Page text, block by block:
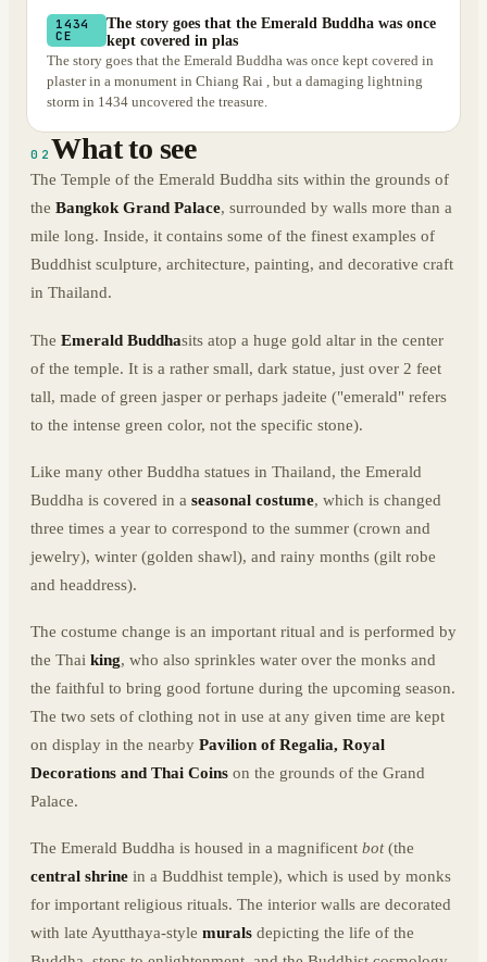
1434
CE
The story goes that the Emerald Buddha was once
kept covered in plas
The story goes that the Emerald Buddha was once kept covered in
plaster in a monument in Chiang Rai , but a damaging lightning
storm in 1434 uncovered the treasure.
02 What to see
The Temple of the Emerald Buddha sits within the grounds of
the Bangkok Grand Palace, surrounded by walls more than a
mile long. Inside, it contains some of the finest examples of
Buddhist sculpture, architecture, painting, and decorative craft
in Thailand.
The Emerald Buddhasits atop a huge gold altar in the center
of the temple. It is a rather small, dark statue, just over 2 feet
tall, made of green jasper or perhaps jadeite ("emerald" refers
to the intense green color, not the specific stone).
Like many other Buddha statues in Thailand, the Emerald
Buddha is covered in a seasonal costume, which is changed
three times a year to correspond to the summer (crown and
jewelry), winter (golden shawl), and rainy months (gilt robe
and headdress).
The costume change is an important ritual and is performed by
the Thai king, who also sprinkles water over the monks and
the faithful to bring good fortune during the upcoming season.
The two sets of clothing not in use at any given time are kept
on display in the nearby Pavilion of Regalia, Royal
Decorations and Thai Coins on the grounds of the Grand
Palace.
The Emerald Buddha is housed in a magnificent bot(the
central shrine in a Buddhist temple), which is used by monks
for important religious rituals. The interior walls are decorated
with late Ayutthaya-style murals depicting the life of the